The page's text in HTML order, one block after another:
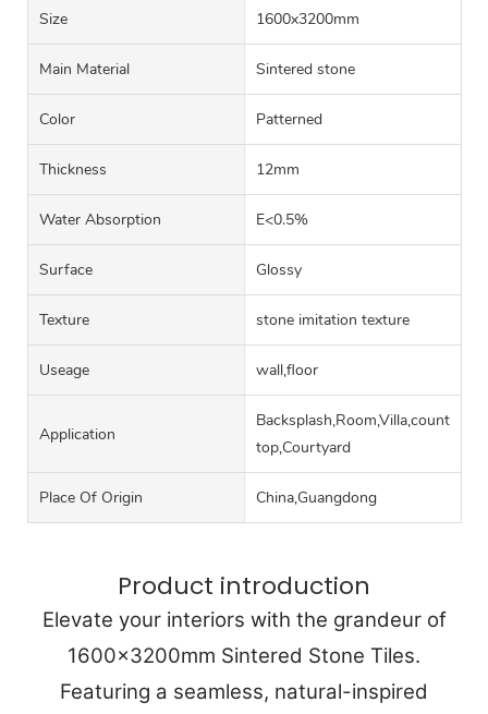
Size 1600x3200mm
Main Material Sintered stone
Color Patterned
Thickness 12mm
Water Absorption E<0.5%
Surface Glossy
Texture stone imitation texture
Useage wall,floor
Application
Backsplash,Room,Villa,counter
top,Courtyard
Place Of Origin China,Guangdong
Product introduction
Elevate your interiors with the grandeur of
1600x3200mm Sintered Stone Tiles.
Featuring a seamless, natural-inspired